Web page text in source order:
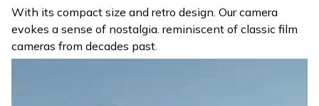
With its compact size and retro design. Our camera
evokes a sense of nostalgia. reminiscent of classic film
cameras from decades past.